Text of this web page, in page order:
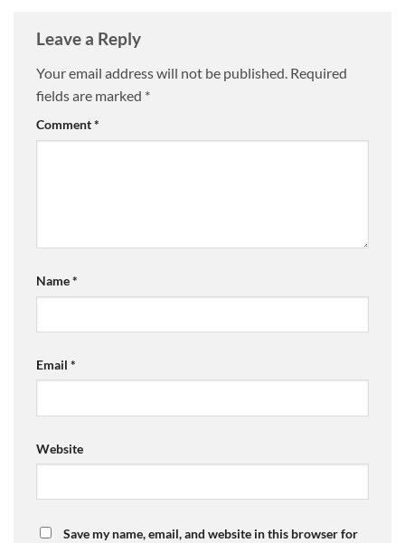
Leave a Reply
Your email address will not be published. Required
fields are marked *
Comment*
Name*
Email *
Website
Save my name, email, and website in this browser for